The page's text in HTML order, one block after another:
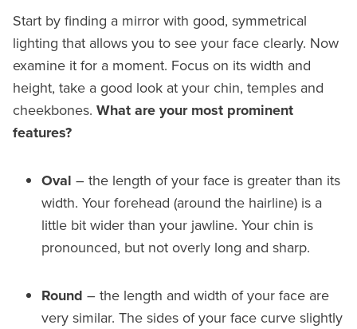
Start by finding a mirror with good, symmetrical
lighting that allows you to see your face clearly. Now
examine it for a moment. Focus on its width and
height, take a good look at your chin, temples and
cheekbones. What are your most prominent
features?
Oval – the length of your face is greater than its
width. Your forehead (around the hairline) is a
little bit wider than your jawline. Your chin is
pronounced, but not overly long and sharp.
Round – the length and width of your face are
very similar. The sides of your face curve slightly